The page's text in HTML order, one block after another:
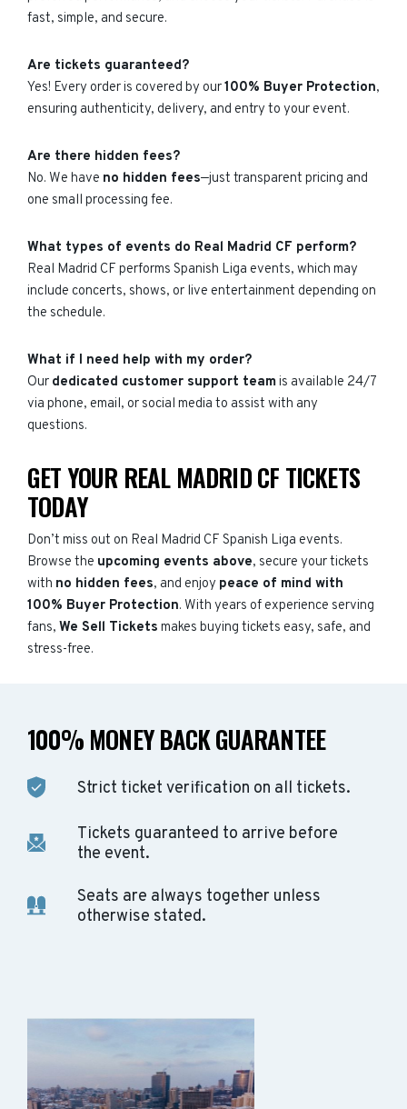
fast, simple, and secure.
Are tickets guaranteed?
Yes! Every order is covered by our100% Buyer Protection,
ensuring authenticity, delivery, and entry to your event.
Are there hidden fees?
No. We have no hidden fees—just transparent pricing and
one small processing fee.
What types of events do Real Madrid CF perform?
Real Madrid CF performs Spanish Liga events, which may
include concerts, shows, or live entertainment depending on
the schedule.
What if I need help with my order?
Our dedicated customer support teamis available 24/7
via phone, email, or social media to assist with any
questions.
GET YOUR REAL MADRID CF TICKETS
TODAY
Don’t miss out on Real Madrid CF Spanish Liga events.
Browse the upcoming events above, secure your tickets
with no hidden fees, and enjoy peace of mind with
100% Buyer Protection. With years of experience serving
fans, We Sell Tickets makes buying tickets easy, safe, and
stress-free.
100% MONEY BACK GUARANTEE
Strict ticket verification on all tickets.
Tickets guaranteed to arrive before
the event.
Seats are always together unless
otherwise stated.